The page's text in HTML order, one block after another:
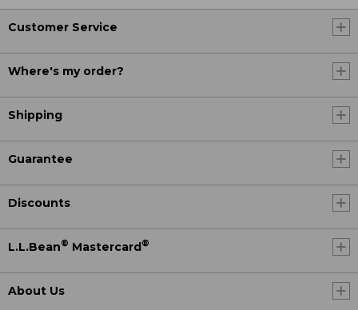
Customer Service
Where's my order?
Shipping
Guarantee
Discounts
L.L.Bean® Mastercard®
About Us